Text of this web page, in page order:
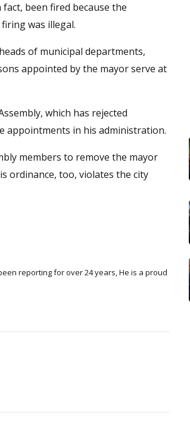
been fired because the
was illegal.
of municipal departments,
appointed by the mayor serve at
which has rejected
appointments in his administration.
members to remove the mayor
ordinance, too, violates the city